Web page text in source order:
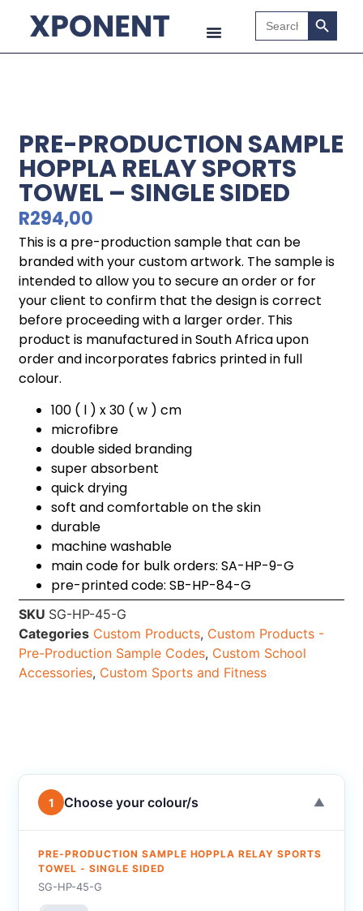
Search
for:
Search
PRE-PRODUCTION SAMPLE
HOPPLA RELAY SPORTS
TOWEL – SINGLE SIDED
R294,00
This is a pre-production sample that can be
branded with your custom artwork. The sample is
intended to allow you to secure an order or for
your client to confirm that the design is correct
before proceeding with a larger order. This
product is manufactured in South Africa upon
order and incorporates fabrics printed in full
colour.
100 ( l ) x 30 ( w ) cm
microfibre
double sided branding
super absorbent
quick drying
soft and comfortable on the skin
durable
machine washable
main code for bulk orders: SA-HP-9-G
pre-printed code: SB-HP-84-G
SKU SG-HP-45-G
Categories Custom Products, Custom Products -
Pre-Production Sample Codes, Custom School
Accessories, Custom Sports and Fitness
1 Choose your colour/s ▼
PRE-PRODUCTION SAMPLE HOPPLA RELAY SPORTS
TOWEL - SINGLE SIDED
SG-HP-45-G